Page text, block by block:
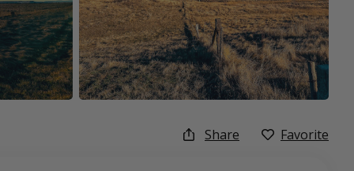
Share Favorite